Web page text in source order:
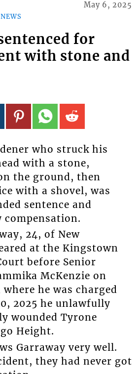
May 6, 2025
for
with stone and
who struck his
with a stone,
the ground, then
with a shovel, was
sentence and
compensation.
24, of New
at the Kingstown
before Senior
McKenzie on
he was charged
2025 he unlawfully
wounded Tyrone
Height.
Garraway very well.
they had never got